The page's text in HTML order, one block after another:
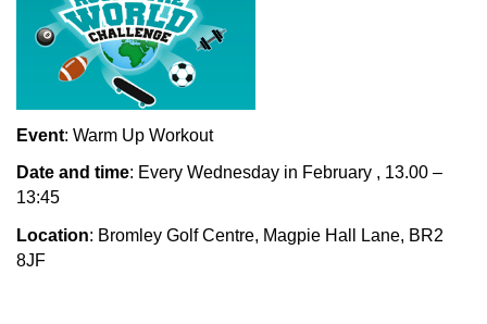
Event: Warm Up Workout
Date and time: Every Wednesday in February , 13.00 –
13:45
Location: Bromley Golf Centre, Magpie Hall Lane, BR2
8JF